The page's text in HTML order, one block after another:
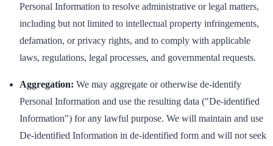
Personal Information to resolve administrative or legal matters,
including but not limited to intellectual property infringements,
defamation, or privacy rights, and to comply with applicable
laws, regulations, legal processes, and governmental requests.
Aggregation: We may aggregate or otherwise de-identify
Personal Information and use the resulting data ("De-identified
Information") for any lawful purpose. We will maintain and use
De-identified Information in de-identified form and will not seek